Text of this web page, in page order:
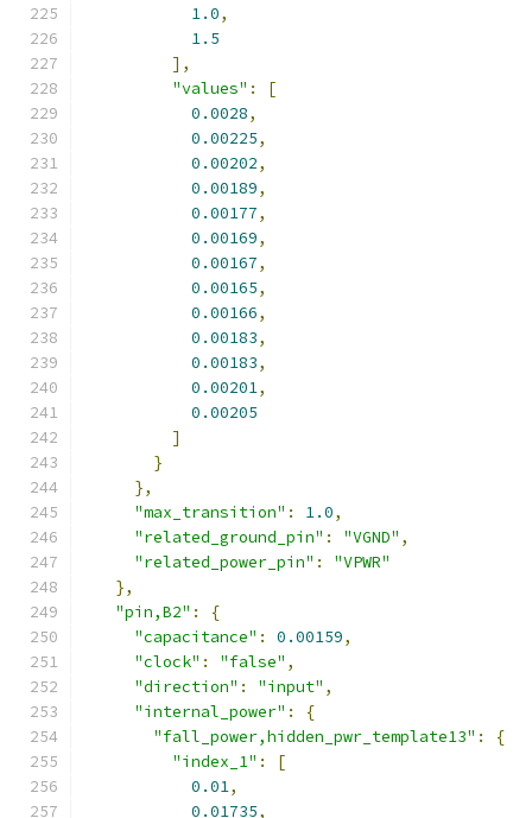
1.0,
1.5
],
"values" :
[
0.0028,
0.00225,
0.00202,
0.00189,
0.00177,
0.00169,
0.00167,
0.00165,
0.00166,
0.00183,
0.00183,
0.00201,
0.00205
]
}
},
"max_transition" : 1.0,
"related_ground_pin" : "VGND" ,
"related_power_pin" :
"VPWR"
},
"pin,B2" :
{
"capacitance" : 0.00159,
"clock" : "false" ,
"direction" : "input" ,
"internal_power" :
{
"fall_power,hidden_pwr_template13" :
{
"index_1" :
[
0.01,
0.01735,